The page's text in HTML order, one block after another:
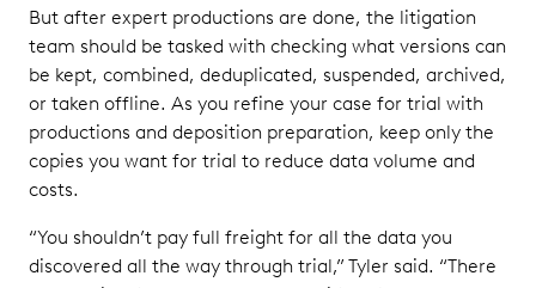
But after expert productions are done, the litigation
team should be tasked with checking what versions can
be kept, combined, deduplicated, suspended, archived,
or taken offline. As you refine your case for trial with
productions and deposition preparation, keep only the
copies you want for trial to reduce data volume and
costs.
“You shouldn’t pay full freight for all the data you
discovered all the way through trial,” Tyler said. “There